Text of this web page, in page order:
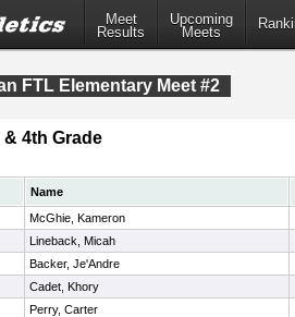
Meet
Results
Upcoming
Meets
FTL Elementary Meet #2
4th Grade
Name
McGhie, Kameron
Lineback, Micah
Backer, Je'Andre
Cadet, Khory
Perry, Carter